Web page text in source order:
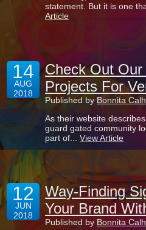
statement. But it is one
Article
14
AUG
2018
Check Out
Projects For
Published by Bonnita
As their website
guard gated community
part of...View Article
12
JUN
2018
Way-Finding
Your Brand
Published by Bonnita